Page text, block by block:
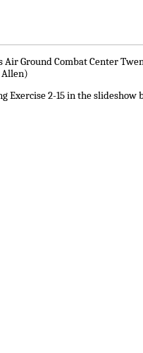
Ground Combat Center
Allen)
2-15 in the slideshow